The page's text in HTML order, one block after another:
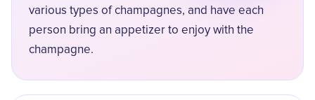
various types of champagnes, and have each
person bring an appetizer to enjoy with the
champagne.